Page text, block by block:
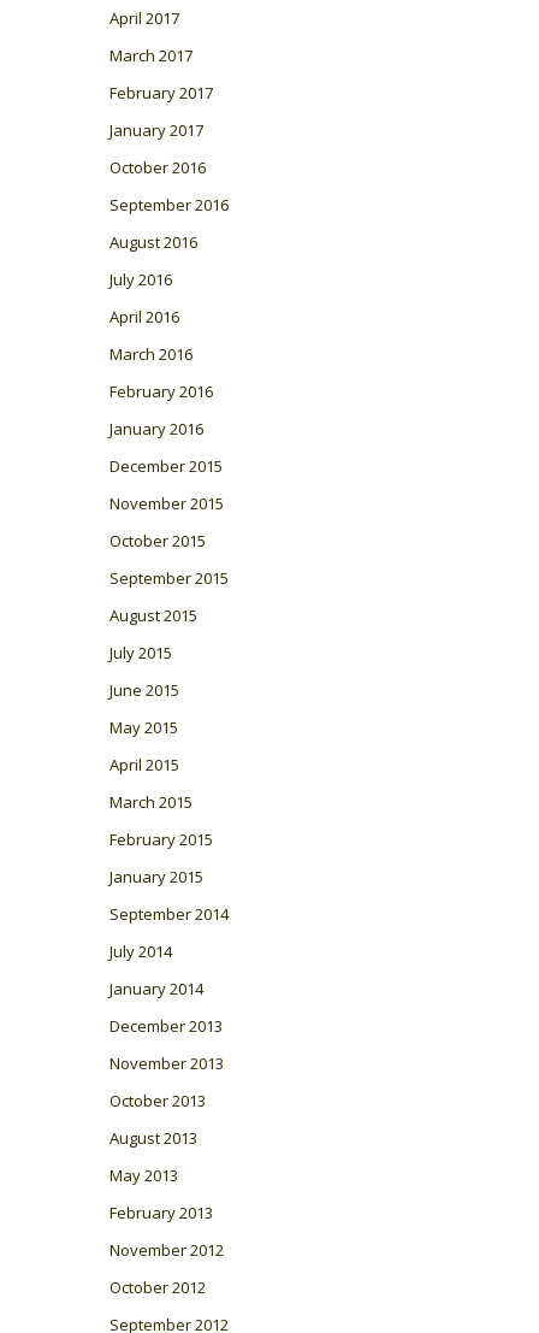
April 2017
March 2017
February 2017
January 2017
October 2016
September 2016
August 2016
July 2016
April 2016
March 2016
February 2016
January 2016
December 2015
November 2015
October 2015
September 2015
August 2015
July 2015
June 2015
May 2015
April 2015
March 2015
February 2015
January 2015
September 2014
July 2014
January 2014
December 2013
November 2013
October 2013
August 2013
May 2013
February 2013
November 2012
October 2012
September 2012